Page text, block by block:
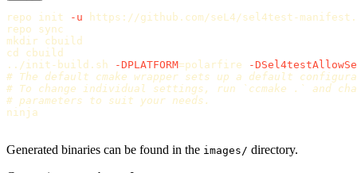
repo init -u https://github.com/seL4/sel4test-
repo sync
mkdir
cd cbuild
../init-build.sh
-DPLATFORM=polarfire
-
# The default cmake wrapper sets up a default
# To change individual settings, run `ccmake .` and
# parameters to suit your needs.
ninja
Generated binaries can be found in the images/ directory.